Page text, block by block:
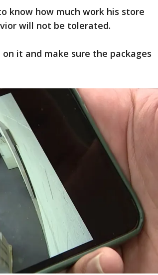
know how much work his store
will not be tolerated.
it and make sure the packages